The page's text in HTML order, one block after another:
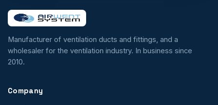
Manufacturer of ventilation ducts and fittings, and a
wholesaler for the ventilation industry. In business since
2010.
Company